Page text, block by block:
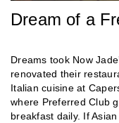
Dream of a
Dreams took Now
renovated their
Italian cuisine at
where Preferred Club
breakfast daily. If